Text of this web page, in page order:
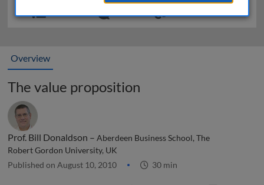
Overview
The value proposition
Prof. Bill Donaldson – Aberdeen Business School, The
Robert Gordon University, UK
Published on August 10, 2010 30 min